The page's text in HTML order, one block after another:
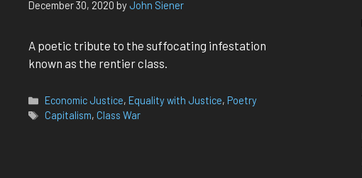
December 30, 2020 by John Siener
A poetic tribute to the suffocating infestation
known as the rentier class.
Categories
Economic Justice,Equality with Justice,Poetry
Tags
Capitalism,Class War